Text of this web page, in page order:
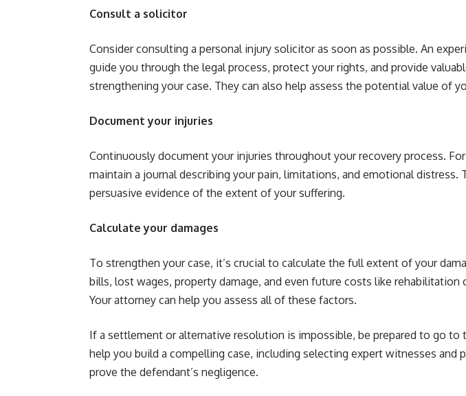
Consult a solicitor
Consider consulting a personal injury solicitor as soon as possible. An
guide you through the legal process, protect your rights, and provide
strengthening your case. They can also help assess the potential value of
Document your injuries
Continuously document your injuries throughout your recovery process.
maintain a journal describing your pain, limitations, and emotional distress.
persuasive evidence of the extent of your suffering.
Calculate your damages
To strengthen your case, it’s crucial to calculate the full extent of your
bills, lost wages, property damage, and even future costs like rehabilitation
Your attorney can help you assess all of these factors.
If a settlement or alternative resolution is impossible, be prepared to go to
help you build a compelling case, including selecting expert witnesses and
prove the defendant’s negligence.